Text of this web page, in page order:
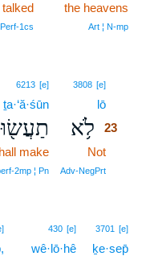
the heavens
Art ¦ N‑mp
talked
3808 [e]
lō
לֹ֥א 23
Not
Adv‑NegPrt
6213 [e]
ṯa·‘ă·śūn
make
¦ Pn
3701 [e]
ḵe·sep̄
430 [e]
wê·lō·hê